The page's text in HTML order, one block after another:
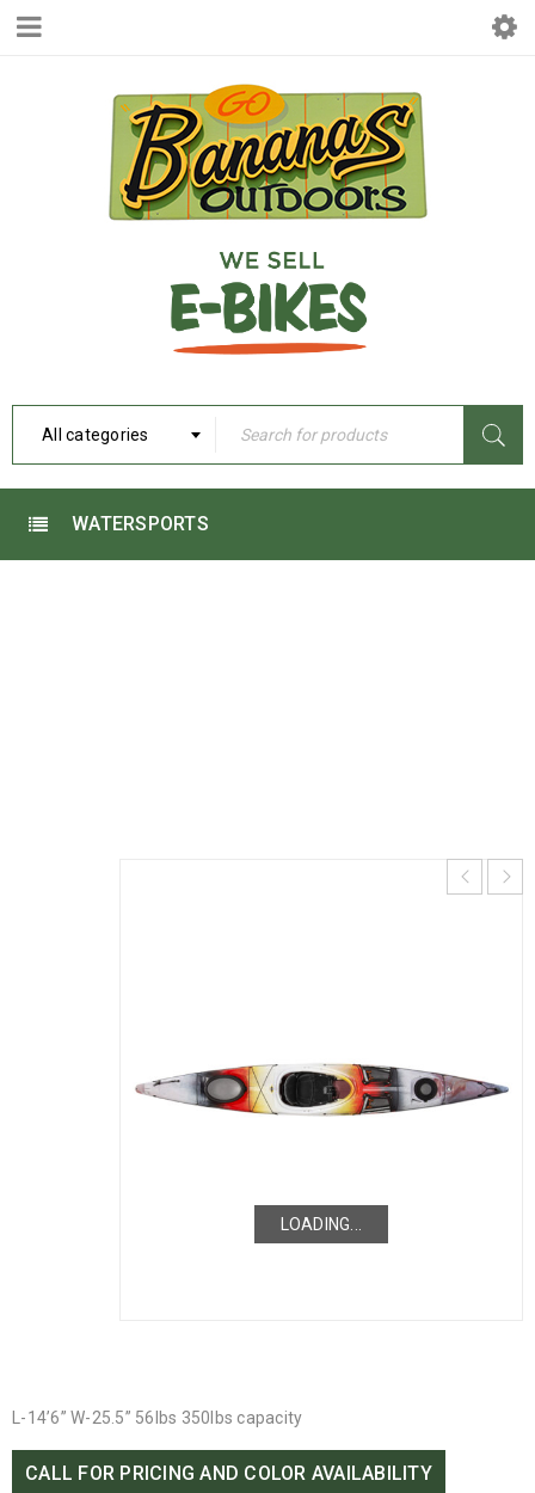
All categories
WATERSPORTS
LOADING...
LOADING...
L-14’6” W-25.5” 56lbs 350lbs capacity
CALL FOR PRICING AND COLOR AVAILABILITY